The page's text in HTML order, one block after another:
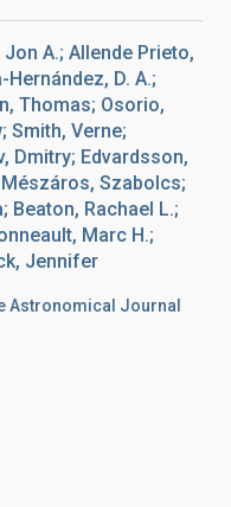
A.; Allende Prieto,
D. A.;
Thomas; Osorio,
Smith, Verne;
Dmitry; Edvardsson,
Szabolcs;
Beaton, Rachael L.;
Marc H.;
Jennifer
Astronomical Journal